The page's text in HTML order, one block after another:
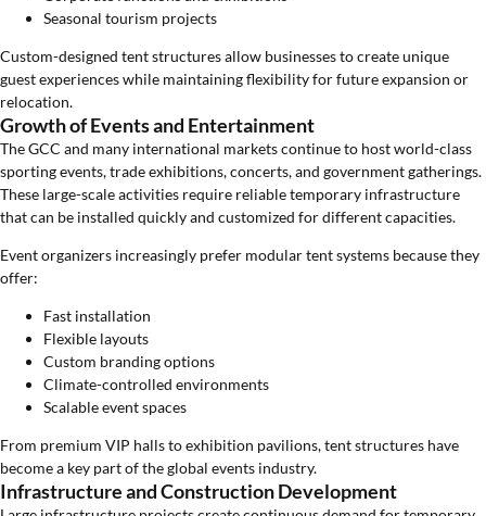
Seasonal tourism projects
Custom-designed tent structures allow businesses to create unique
guest experiences while maintaining flexibility for future expansion or
relocation.
Growth of Events and Entertainment
The GCC and many international markets continue to host world-class
sporting events, trade exhibitions, concerts, and government gatherings.
These large-scale activities require reliable temporary infrastructure
that can be installed quickly and customized for different capacities.
Event organizers increasingly prefer modular tent systems because they
offer:
Fast installation
Flexible layouts
Custom branding options
Climate-controlled environments
Scalable event spaces
From premium VIP halls to exhibition pavilions, tent structures have
become a key part of the global events industry.
Infrastructure and Construction Development